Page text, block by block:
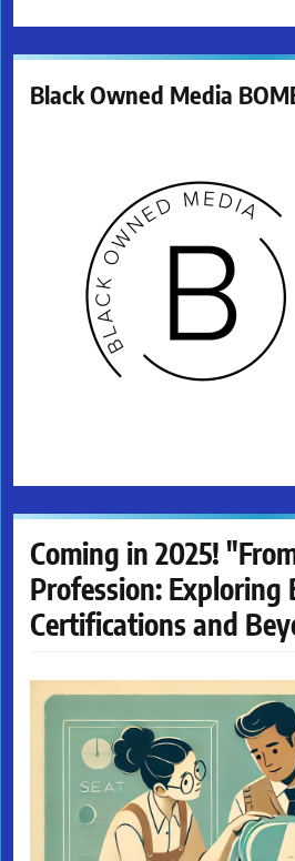
Black Owned Media
Coming in 2025!
Profession: Exploring
Certifications and